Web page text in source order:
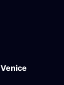
Venice